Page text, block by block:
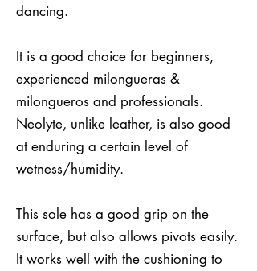
dancing.
It is a good choice for beginners,
experienced milongueras &
milongueros and professionals.
Neolyte, unlike leather, is also good
at enduring a certain level of
wetness/humidity.
This sole has a good grip on the
surface, but also allows pivots easily.
It works well with the cushioning to